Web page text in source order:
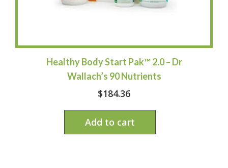
Healthy Body Start Pak™ 2.0 – Dr
Wallach’s 90 Nutrients
$184.36
Add to cart